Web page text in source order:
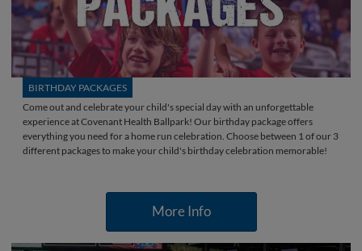
BIRTHDAY PACKAGES
Come out and celebrate your child's special day with an unforgettable
experience at Covenant Health Ballpark! Our birthday package offers
everything you need for a home run celebration. Choose between 1 of our 3
different packages to make your child's birthday celebration memorable!
More Info